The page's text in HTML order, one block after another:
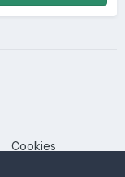
Cookies